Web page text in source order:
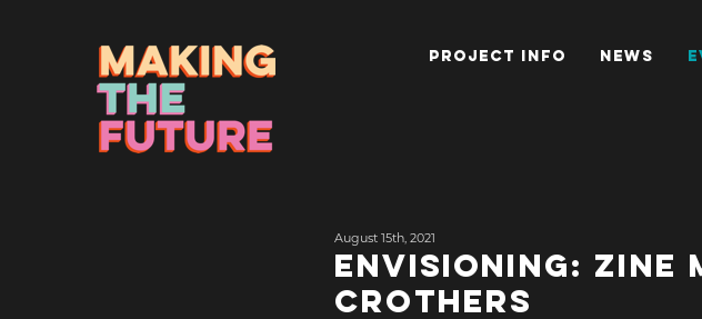
PROJECT INFO NEWS
August 15th, 2021
ENVISIONING: ZINE
CROTHERS